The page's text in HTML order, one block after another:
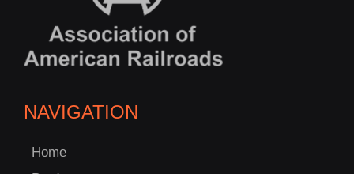
NAVIGATION
Home